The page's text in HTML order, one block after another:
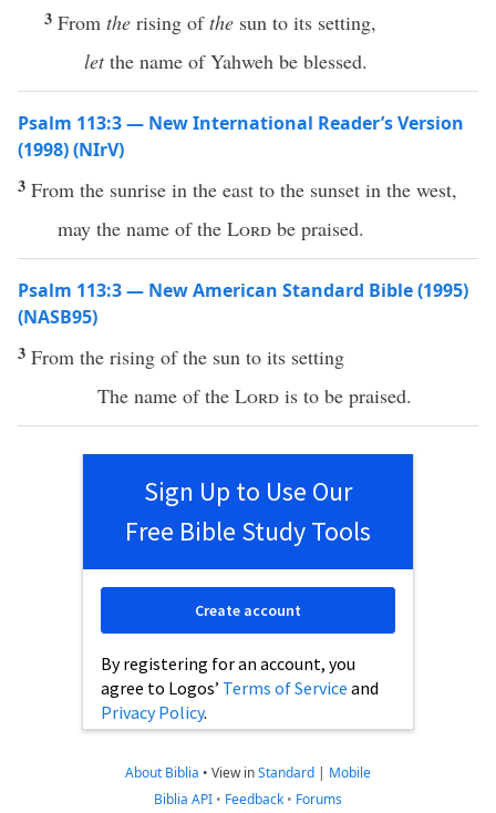
3 From the rising ofthe sun to its setting,
letthe name of Yahweh be blessed.
Psalm 113:3 — New International Reader’s Version
(1998) (NIrV)
3 From the sunrise in the east to the sunset in the west,
may the name of the Lord be praised.
Psalm 113:3 — New American Standard Bible (1995)
(NASB95)
3 From the rising of the sun to its setting
The name of the Lord is to be praised.
Sign Up to Use Our
Free Bible Study Tools
By registering for an account, you
agree to Logos’ Terms of Service and
Privacy Policy.
Create account
About Biblia • View inStandard | Mobile
Biblia API • Feedback • Forums